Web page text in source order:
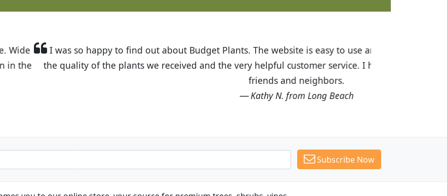
Plants. The website is easy to use and the prices are great! I was impressed with
and the very helpful customer service. I have recommended Budget Plants to many
Subscribe Now